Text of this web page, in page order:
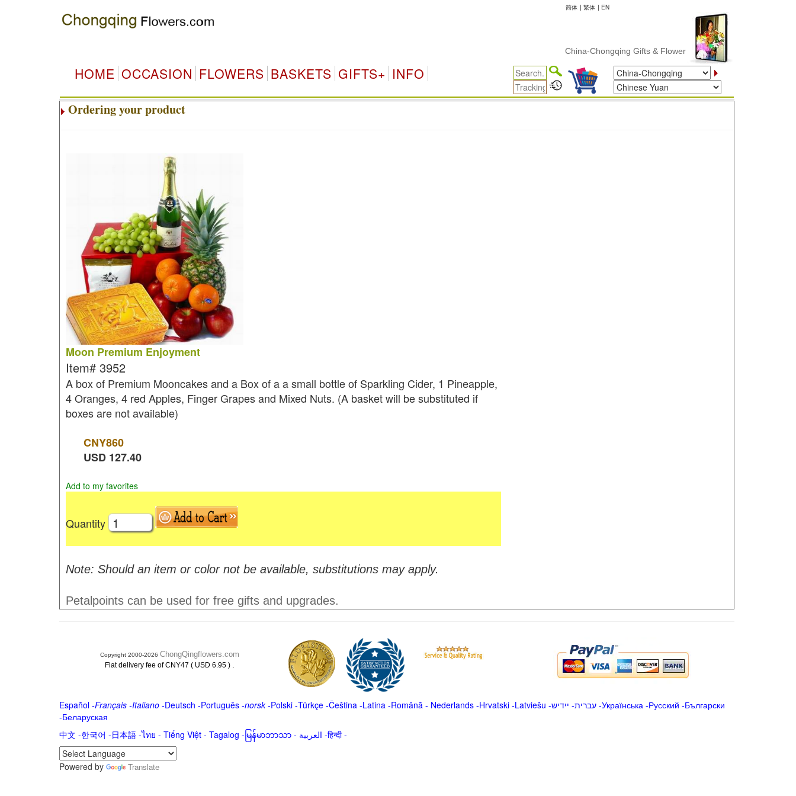
简体 | 繁体 | EN
China-Chongqing Gifts & Flower Delivery
HOME OCCASION FLOWERS BASKETS GIFTS+ INFO
Ordering your product
Moon Premium Enjoyment
Item# 3952
A box of Premium Mooncakes and a Box of a a small bottle of Sparkling Cider, 1 Pineapple,
4 Oranges, 4 red Apples, Finger Grapes and Mixed Nuts. (A basket will be substituted if
boxes are not available)
CNY860
USD 127.40
Add to my favorites
Quantity
Note: Should an item or color not be available, substitutions may apply.
Petalpoints can be used for free gifts and upgrades.
Copyright 2000-2026 ChongQingflowers.com
Flat delivery fee of CNY47 ( USD 6.95 ) .
Español-Français -Italiano-Deutsch -Português-norsk-Polski-Türkçe-Čeština -Latina -Română - Nederlands-Hrvatski-Latviešu -ייִדיש -עברית-Українська-Русский -Български
-Беларуская
中文 -한국어 -日本語-ไทย - Tiếng Việt - Tagalog - မြန်မာဘာသာ- العربية -हिन्दी -
Powered by
Translate